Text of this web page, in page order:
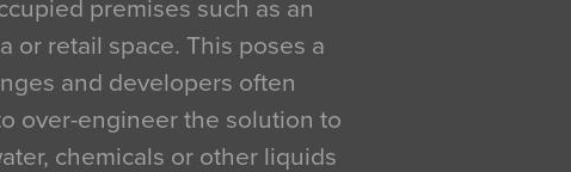
premises such as an
or retail space. This poses a
and developers often
over-engineer the solution to
chemicals or other liquids